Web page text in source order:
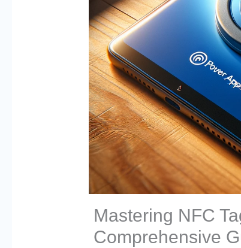
Mastering NFC
Comprehensive